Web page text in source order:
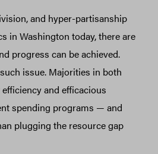
and hyper-partisanship
in Washington today, there are
progress can be achieved.
issue. Majorities in both
and efficacious
spending programs — and
plugging the resource gap